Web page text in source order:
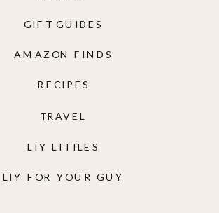
LIY FOR YOUR GUY
LIY LITTLES
TRAVEL
RECIPES
AMAZON FINDS
GIFT GUIDES